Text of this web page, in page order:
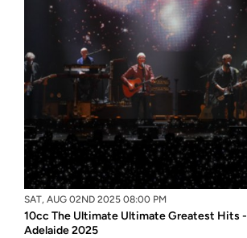
SAT, AUG 02ND 2025 08:00 PM
10cc The Ultimate Ultimate Greatest Hits -
Adelaide 2025